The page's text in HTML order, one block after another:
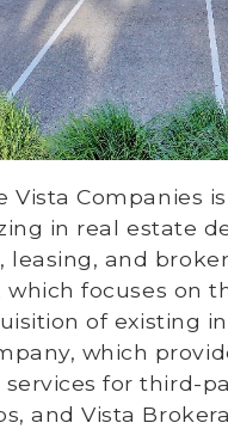
Vista Companies
in real estate
and
which focuses on
of existing
which
for third-
and Vista